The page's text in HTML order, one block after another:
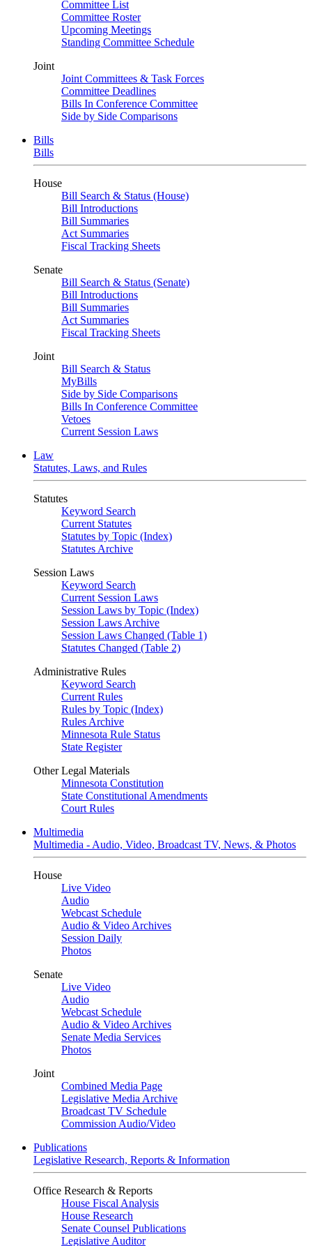
Committee List
Committee Roster
Upcoming Meetings
Standing Committee Schedule
Joint
Joint Committees & Task Forces
Committee Deadlines
Bills In Conference Committee
Side by Side Comparisons
Bills
Bills
House
Bill Search & Status (House)
Bill Introductions
Bill Summaries
Act Summaries
Fiscal Tracking Sheets
Senate
Bill Search & Status (Senate)
Bill Introductions
Bill Summaries
Act Summaries
Fiscal Tracking Sheets
Joint
Bill Search & Status
MyBills
Side by Side Comparisons
Bills In Conference Committee
Vetoes
Current Session Laws
Law
Statutes, Laws, and Rules
Statutes
Keyword Search
Current Statutes
Statutes by Topic (Index)
Statutes Archive
Session Laws
Keyword Search
Current Session Laws
Session Laws by Topic (Index)
Session Laws Archive
Session Laws Changed (Table 1)
Statutes Changed (Table 2)
Administrative Rules
Keyword Search
Current Rules
Rules by Topic (Index)
Rules Archive
Minnesota Rule Status
State Register
Other Legal Materials
Minnesota Constitution
State Constitutional Amendments
Court Rules
Multimedia
Multimedia - Audio, Video, Broadcast TV, News, & Photos
House
Live Video
Audio
Webcast Schedule
Audio & Video Archives
Session Daily
Photos
Senate
Live Video
Audio
Webcast Schedule
Audio & Video Archives
Senate Media Services
Photos
Joint
Combined Media Page
Legislative Media Archive
Broadcast TV Schedule
Commission Audio/Video
Publications
Legislative Research, Reports & Information
Office Research & Reports
House Fiscal Analysis
House Research
Senate Counsel Publications
Legislative Auditor